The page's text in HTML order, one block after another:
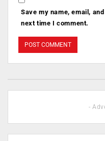
Save my name, email,
next time I comment.
-